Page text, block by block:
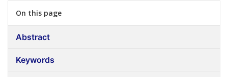
On this page
Abstract
Keywords